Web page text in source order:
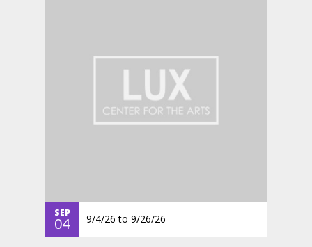
SEP
04 9/4/26 to 9/26/26